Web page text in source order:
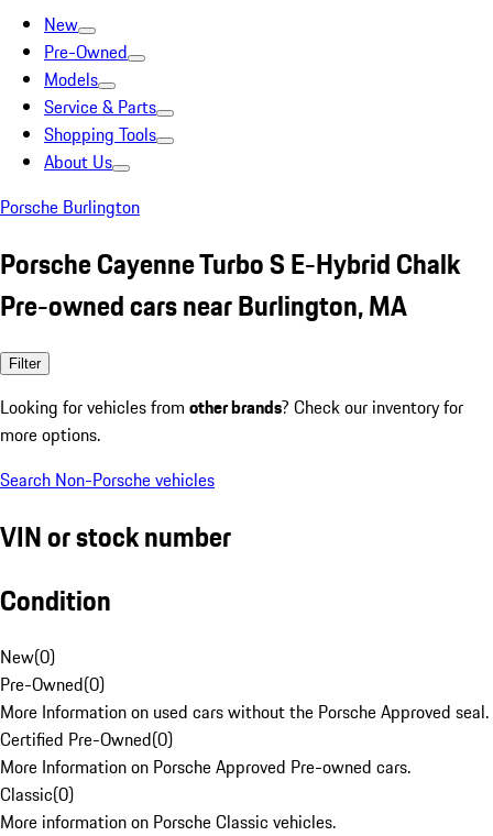
New
Pre-Owned
Models
Service & Parts
Shopping Tools
About Us
Porsche Burlington
Porsche Cayenne Turbo S E-Hybrid Chalk
Pre-owned cars near Burlington, MA
Filter
Looking for vehicles from other brands? Check our inventory for
more options.
Search Non-Porsche vehicles
VIN or stock number
Condition
New(0)
Pre-Owned(0)
More Information on used cars without the Porsche Approved seal.
Certified Pre-Owned(0)
More Information on Porsche Approved Pre-owned cars.
Classic(0)
More information on Porsche Classic vehicles.